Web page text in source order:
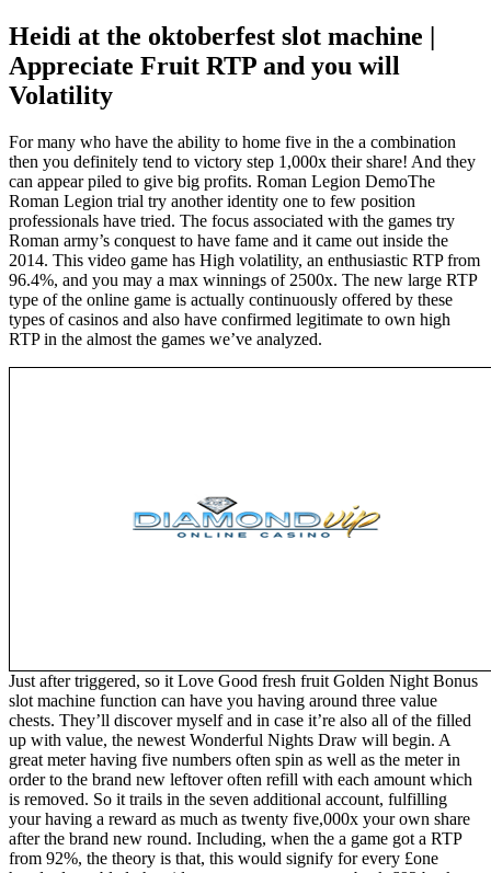
Heidi at the oktoberfest slot machine |
Appreciate Fruit RTP and you will
Volatility
For many who have the ability to home five in the a combination
then you definitely tend to victory step 1,000x their share! And they
can appear piled to give big profits. Roman Legion DemoThe
Roman Legion trial try another identity one to few position
professionals have tried. The focus associated with the games try
Roman army’s conquest to have fame and it came out inside the
2014. This video game has High volatility, an enthusiastic RTP from
96.4%, and you may a max winnings of 2500x. The new large RTP
type of the online game is actually continuously offered by these
types of casinos and also have confirmed legitimate to own high
RTP in the almost the games we’ve analyzed.
Just after triggered, so it Love Good fresh fruit Golden Night Bonus
slot machine function can have you having around three value
chests. They’ll discover myself and in case it’re also all of the filled
up with value, the newest Wonderful Nights Draw will begin. A
great meter having five numbers often spin as well as the meter in
order to the brand new leftover often refill with each amount which
is removed. So it trails in the seven additional account, fulfilling
your having a reward as much as twenty five,000x your own share
after the brand new round. Including, when the a game got a RTP
from 92%, the theory is that, this would signify for every £one